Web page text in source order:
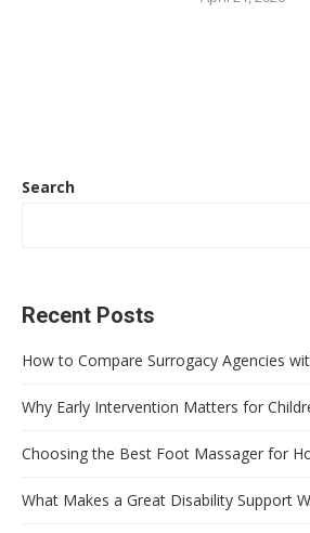
Search
Recent Posts
How to Compare Surrogacy Agencies
Why Early Intervention Matters for
Choosing the Best Foot Massager for
What Makes a Great Disability Support